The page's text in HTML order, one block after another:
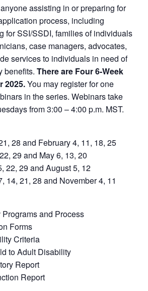
assisting in or preparing for
process, including
for SSI/SSDI, families of individuals
case managers, advocates,
services to individuals in need of
benefits. There are Four 6-Week
2025.You may register for one
in the series. Webinars take
from 3:00 – 4:00 p.m. MST.
28 and February 4, 11, 18, 25
29 and May 6, 13, 20
22, 29 and August 5, 12
14, 21, 28 and November 4, 11
and Process
Forms
Criteria
to Adult Disability
Report
Report